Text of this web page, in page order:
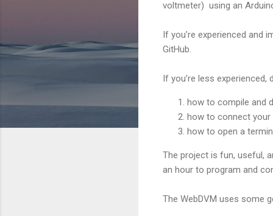
voltmeter) using an
If you’re experienced and
GitHub.
If you’re less experienced,
how to compile and
how to connect your
how to open a
The project is fun, useful,
an hour to program and
The WebDVM uses some